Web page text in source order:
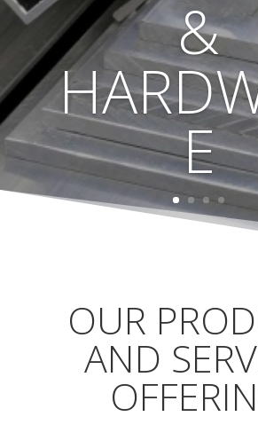
&
E
OUR
AND